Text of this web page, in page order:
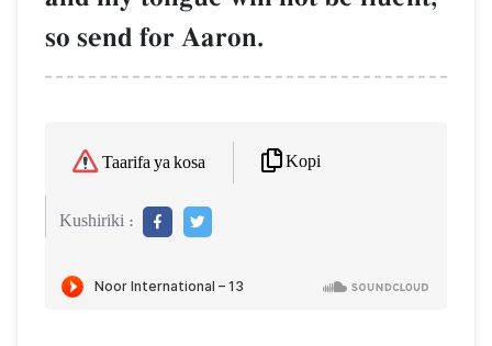
so send for Aaron.
Taarifa ya kosa Kopi
Kushiriki :